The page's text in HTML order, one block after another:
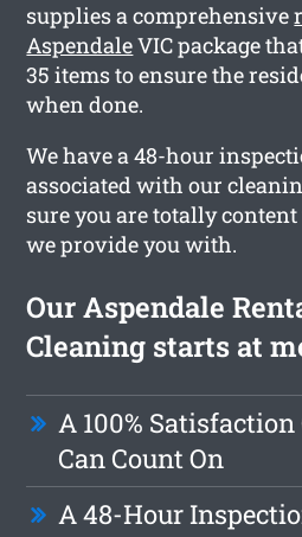
supplies a comprehensive
AspendaleVIC package
35 items to ensure the
when done.
We have a 48-hour
associated with our
sure you are totally
we provide you with.
Our Aspendale
Cleaning starts at
A 100%
Can Count On
A 48-Hour